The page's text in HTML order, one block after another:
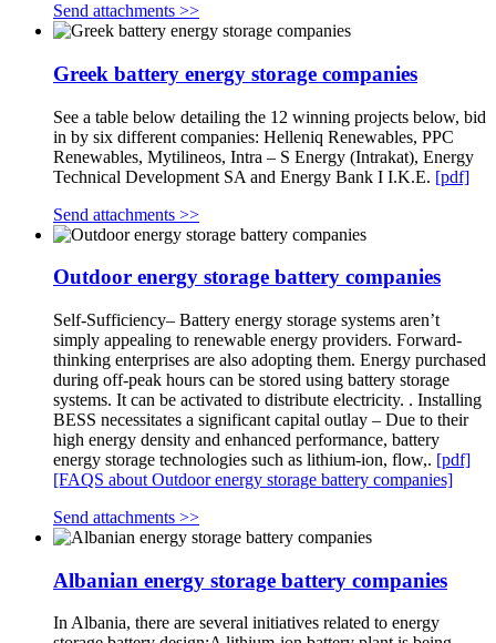
Send attachments >>
Greek battery energy storage companies
See a table below detailing the 12 winning projects below, bid
in by six different companies: Helleniq Renewables, PPC
Renewables, Mytilineos, Intra – S Energy (Intrakat), Energy
Technical Development SA and Energy Bank I I.K.E. [pdf]
Send attachments >>
Outdoor energy storage battery companies
Self-Sufficiency– Battery energy storage systems aren’t
simply appealing to renewable energy providers. Forward-
thinking enterprises are also adopting them. Energy purchased
during off-peak hours can be stored using battery storage
systems. It can be activated to distribute electricity. . Installing
BESS necessitates a significant capital outlay – Due to their
high energy density and enhanced performance, battery
energy storage technologies such as lithium-ion, flow,. [pdf]
[FAQS about Outdoor energy storage battery companies]
Send attachments >>
Albanian energy storage battery companies
In Albania, there are several initiatives related to energy